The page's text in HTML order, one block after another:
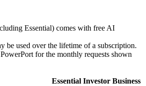
Essential) comes with free AI
be used over the lifetime of a subscription.
for the monthly requests shown
Essential Investor Business